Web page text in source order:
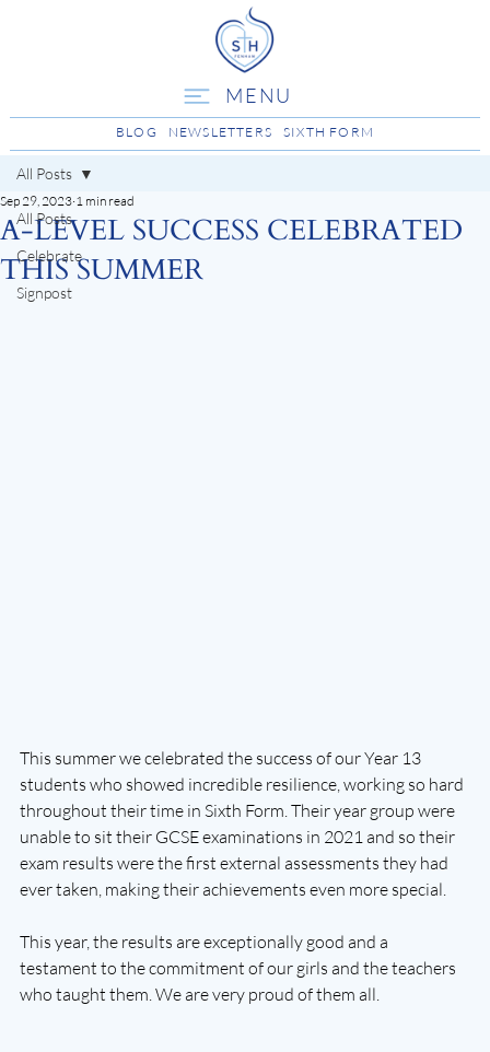
MENU
BLOG NEWSLETTERS SIXTH FORM
All Posts
Celebrate
Signpost
All Posts
A-LEVEL SUCCESS CELEBRATED
THIS SUMMER
Sep 29, 2023 1 min read
This summer we celebrated the success of our Year 13
students who showed incredible resilience, working so hard
throughout their time in Sixth Form. Their year group were
unable to sit their GCSE examinations in 2021 and so their
exam results were the first external assessments they had
ever taken, making their achievements even more special.
This year, the results are exceptionally good and a
testament to the commitment of our girls and the teachers
who taught them. We are very proud of them all.